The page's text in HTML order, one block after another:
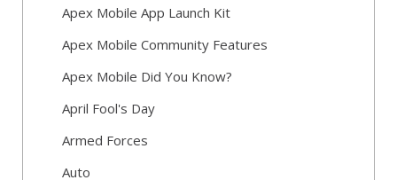
Apex Mobile App Launch Kit
Apex Mobile Community Features
Apex Mobile Did You Know?
April Fool's Day
Armed Forces
Auto